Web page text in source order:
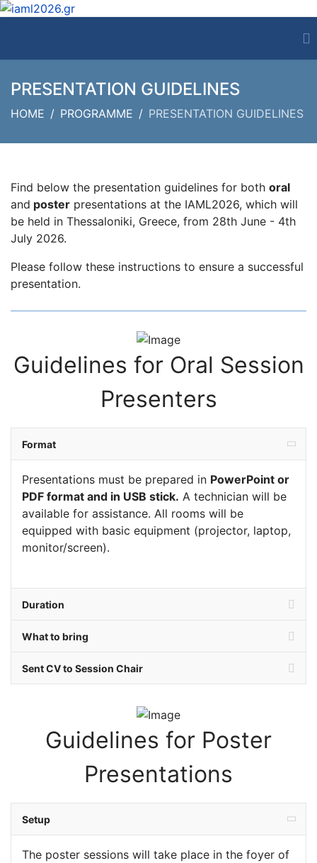
PRESENTATION GUIDELINES
HOME PROGRAMME PRESENTATION GUIDELINES
Find below the presentation guidelines for both oral
and poster presentations at the IAML2026, which will
be held in Thessaloniki, Greece, from 28th June - 4th
July 2026.
Please follow these instructions to ensure a successful
presentation.
Guidelines for Oral Session
Presenters
Format
Presentations must be prepared in PowerPoint or
PDF format and in USB stick. A technician will be
available for assistance. All rooms will be
equipped with basic equipment (projector, laptop,
monitor/screen).
Duration
What to bring
Sent CV to Session Chair
Guidelines for Poster
Presentations
Setup
The poster sessions will take place in the foyer of